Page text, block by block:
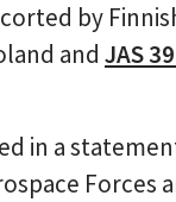
by
and JAS
in a
Forces